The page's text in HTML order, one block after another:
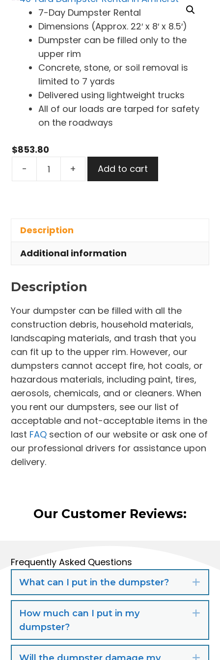
7-Day Dumpster Rental
Dimensions (Approx. 22′ x 8′ x 8.5′)
Dumpster can be filled only to the
upper rim
Concrete, stone, or soil removal is
limited to 7 yards
Delivered using lightweight trucks
All of our loads are tarped for safety
on the roadways
$853.80
-
Amherst
quantity
+ Add to cart
Description
Additional information
Description
Your dumpster can be filled with all the
construction debris, household materials,
landscaping materials, and trash that you
can fit up to the upper rim. However, our
dumpsters cannot accept fire, hot coals, or
hazardous materials, including paint, tires,
aerosols, chemicals, and or cleaners. When
you rent our dumpsters, see our list of
acceptable and not-acceptable items in the
last FAQ section of our website or ask one of
our professional drivers for assistance upon
delivery.
Our Customer Reviews:
Frequently Asked Questions
What can I put in the dumpster?
How much can I put in my
dumpster?